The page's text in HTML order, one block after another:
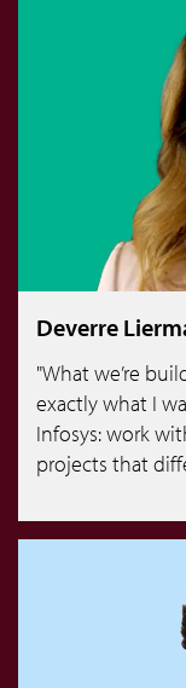
Deverre
"What we’re
exactly what I
Infosys: work
projects that